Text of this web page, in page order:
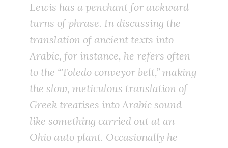
Lewis has a penchant for awkward
turns of phrase. In discussing the
translation of ancient texts into
Arabic, for instance, he refers often
to the “Toledo conveyor belt,” making
the slow, meticulous translation of
Greek treatises into Arabic sound
like something carried out at an
Ohio auto plant. Occasionally he